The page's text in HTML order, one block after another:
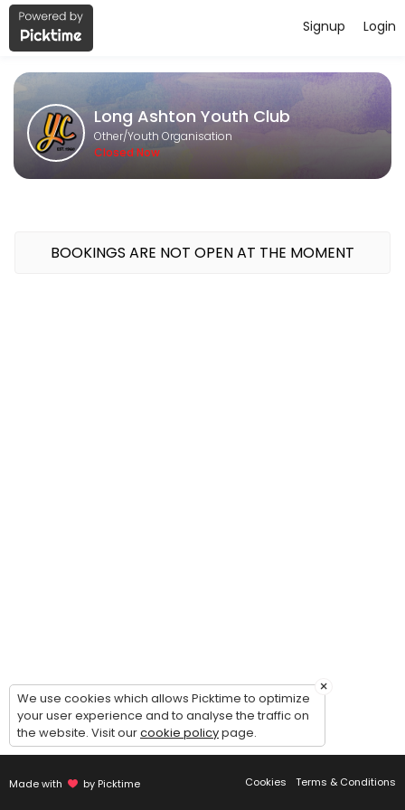
About Long Ashton Youth Club
Long Ashton Youth Club is a Youth Organisation provider
Classes Offered
Junior Youth Club - Thursdays - 6.15pm-
Senior Youth Club - Mondays - 6.45pm-
Login
Signup
Long Ashton Youth Club
Other/Youth Organisation
Closed Now
BOOKINGS ARE NOT OPEN AT THE MOMENT
Made with by Picktime Cookies Terms & Conditions
×
We use cookies which allows Picktime to optimize
your user experience and to analyse the traffic on
the website. Visit ourcookie policypage.